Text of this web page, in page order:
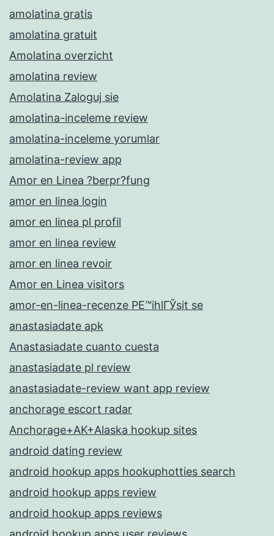
amolatina gratis
amolatina gratuit
Amolatina overzicht
amolatina review
Amolatina Zaloguj sie
amolatina-inceleme review
amolatina-inceleme yorumlar
amolatina-review app
Amor en Linea ?berpr?fung
amor en linea login
amor en linea pl profil
amor en linea review
amor en linea revoir
Amor en Linea visitors
amor-en-linea-recenze PЕ™ihlГЎsit se
anastasiadate apk
Anastasiadate cuanto cuesta
anastasiadate pl review
anastasiadate-review want app review
anchorage escort radar
Anchorage+AK+Alaska hookup sites
android dating review
android hookup apps hookuphotties search
android hookup apps review
android hookup apps reviews